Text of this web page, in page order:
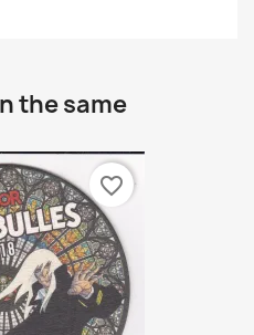
the same
favorite_border